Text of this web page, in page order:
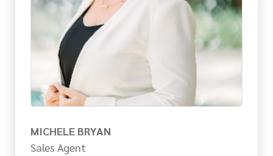
MICHELE BRYAN
Sales Agent